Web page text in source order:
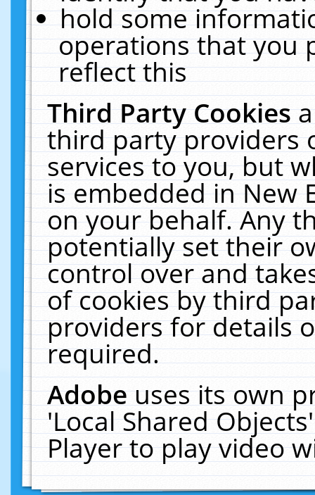
hold some
operations that you
reflect this
Third Party Cookies
third party providers
services to you, but
is embedded in New
on your behalf. Any
potentially set their
control over and
of cookies by third
providers for details
required.
Adobeuses its own
'Local Shared
Player to play video